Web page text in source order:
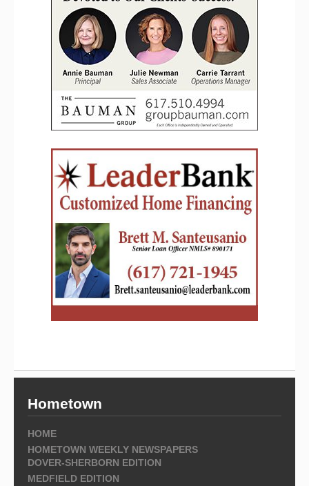
Hometown
HOME
HOMETOWN WEEKLY NEWSPAPERS
DOVER-SHERBORN EDITION
MEDFIELD EDITION